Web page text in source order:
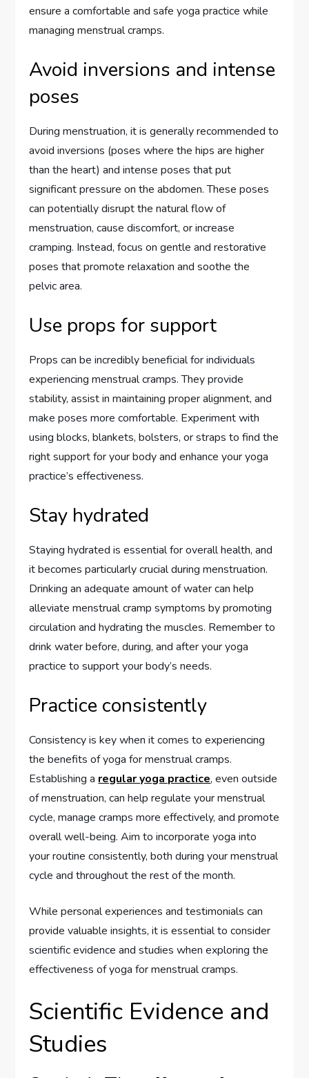
ensure a comfortable and safe yoga practice while
managing menstrual cramps.
Avoid inversions and intense
poses
During menstruation, it is generally recommended to
avoid inversions (poses where the hips are higher
than the heart) and intense poses that put
significant pressure on the abdomen. These poses
can potentially disrupt the natural flow of
menstruation, cause discomfort, or increase
cramping. Instead, focus on gentle and restorative
poses that promote relaxation and soothe the
pelvic area.
Use props for support
Props can be incredibly beneficial for individuals
experiencing menstrual cramps. They provide
stability, assist in maintaining proper alignment, and
make poses more comfortable. Experiment with
using blocks, blankets, bolsters, or straps to find the
right support for your body and enhance your yoga
practice’s effectiveness.
Stay hydrated
Staying hydrated is essential for overall health, and
it becomes particularly crucial during menstruation.
Drinking an adequate amount of water can help
alleviate menstrual cramp symptoms by promoting
circulation and hydrating the muscles. Remember to
drink water before, during, and after your yoga
practice to support your body’s needs.
Practice consistently
Consistency is key when it comes to experiencing
the benefits of yoga for menstrual cramps.
Establishing a regular yoga practice, even outside
of menstruation, can help regulate your menstrual
cycle, manage cramps more effectively, and promote
overall well-being. Aim to incorporate yoga into
your routine consistently, both during your menstrual
cycle and throughout the rest of the month.
While personal experiences and testimonials can
provide valuable insights, it is essential to consider
scientific evidence and studies when exploring the
effectiveness of yoga for menstrual cramps.
Scientific Evidence and
Studies